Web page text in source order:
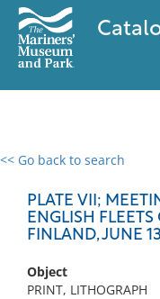
<< Go back to search
PLATE VII;
ENGLISH
FINLAND, JUNE
Object
PRINT, LITHOGRAPH
0 results